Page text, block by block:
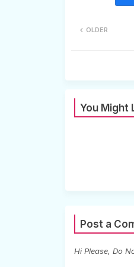
OLDER
You Might
Post a
Hi Please, Do